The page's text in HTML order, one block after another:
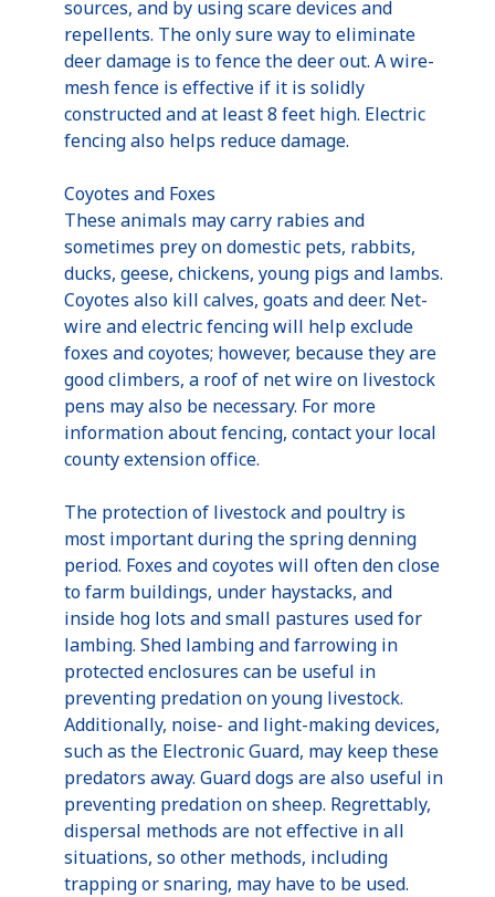
sources, and by using scare devices and
repellents. The only sure way to eliminate
deer damage is to fence the deer out. A wire-
mesh fence is effective if it is solidly
constructed and at least 8 feet high. Electric
fencing also helps reduce damage.
Coyotes and Foxes
These animals may carry rabies and
sometimes prey on domestic pets, rabbits,
ducks, geese, chickens, young pigs and lambs.
Coyotes also kill calves, goats and deer. Net-
wire and electric fencing will help exclude
foxes and coyotes; however, because they are
good climbers, a roof of net wire on livestock
pens may also be necessary. For more
information about fencing, contact your local
county extension office.
The protection of livestock and poultry is
most important during the spring denning
period. Foxes and coyotes will often den close
to farm buildings, under haystacks, and
inside hog lots and small pastures used for
lambing. Shed lambing and farrowing in
protected enclosures can be useful in
preventing predation on young livestock.
Additionally, noise- and light-making devices,
such as the Electronic Guard, may keep these
predators away. Guard dogs are also useful in
preventing predation on sheep. Regrettably,
dispersal methods are not effective in all
situations, so other methods, including
trapping or snaring, may have to be used.